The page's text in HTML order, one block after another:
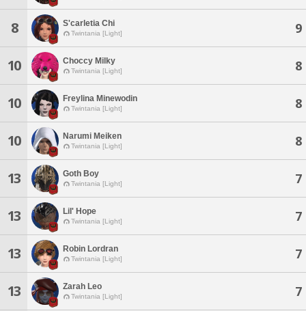
8 S'carletia Chi
Twintania [Light] 9
10 Choccy Milky
Twintania [Light] 8
10 Freylina Minewodin
Twintania [Light] 8
10 Narumi Meiken
Twintania [Light] 8
13 Goth Boy
Twintania [Light] 7
13 Lil' Hope
Twintania [Light] 7
13 Robin Lordran
Twintania [Light] 7
13 Zarah Leo
Twintania [Light] 7